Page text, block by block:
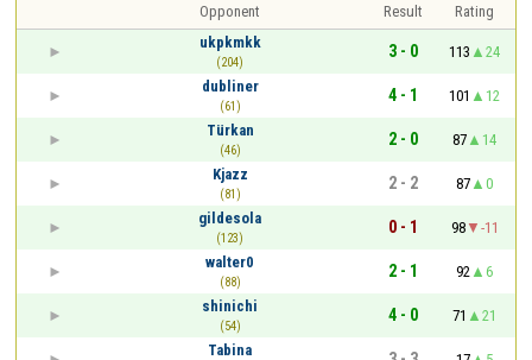
Opponent Result
Rating
ukpkmkk
(204)
3 - 0 113
24
dubliner
(61)
4 - 1 101
12
Türkan
(46)
2 - 0 87
14
Kjazz
(81)
2 - 2 87
0
gildesola
(123)
0 - 1 98
-11
walter0
(88)
2 - 1 92
6
shinichi
(54)
4 - 0 71
21
Tabina